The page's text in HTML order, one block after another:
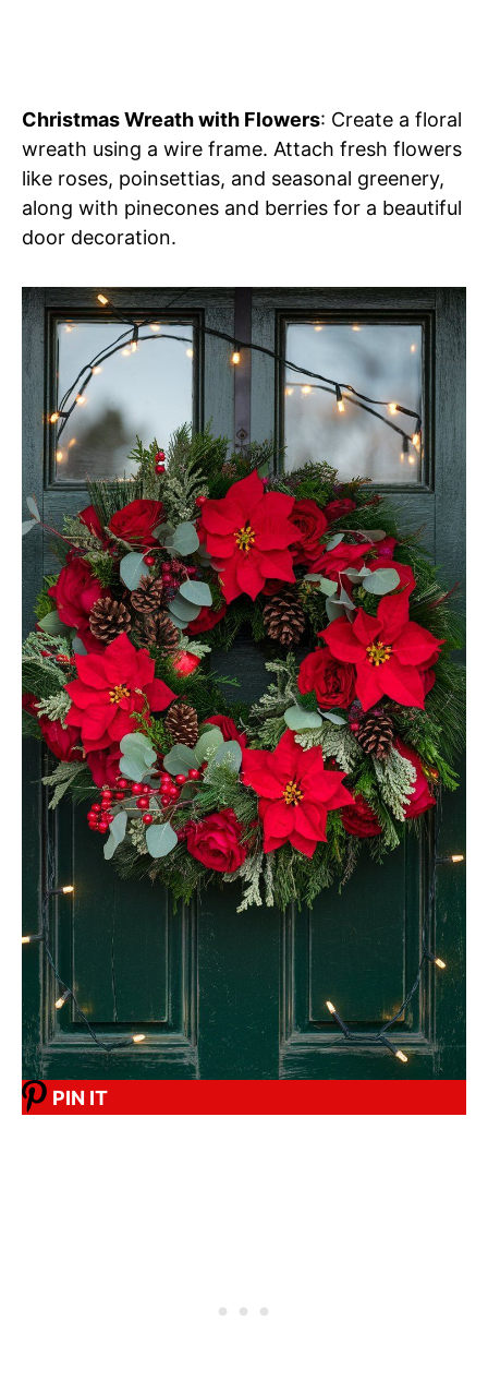
Christmas Wreath with Flowers: Create a floral
wreath using a wire frame. Attach fresh flowers
like roses, poinsettias, and seasonal greenery,
along with pinecones and berries for a beautiful
door decoration.
PIN IT